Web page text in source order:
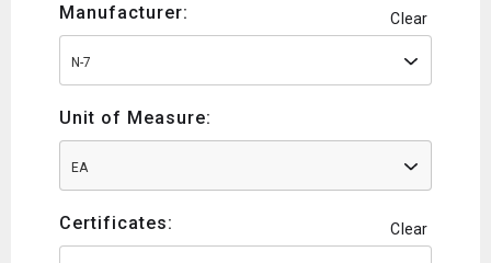
Manufacturer: Clear
N-7
Unit of Measure:
EA
Certificates: Clear